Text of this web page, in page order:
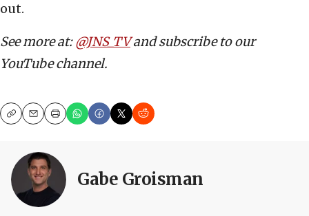
out.
See more at:@JNS_TVand subscribe to our
YouTube channel.
CopyEmailPrint
Gabe Groisman